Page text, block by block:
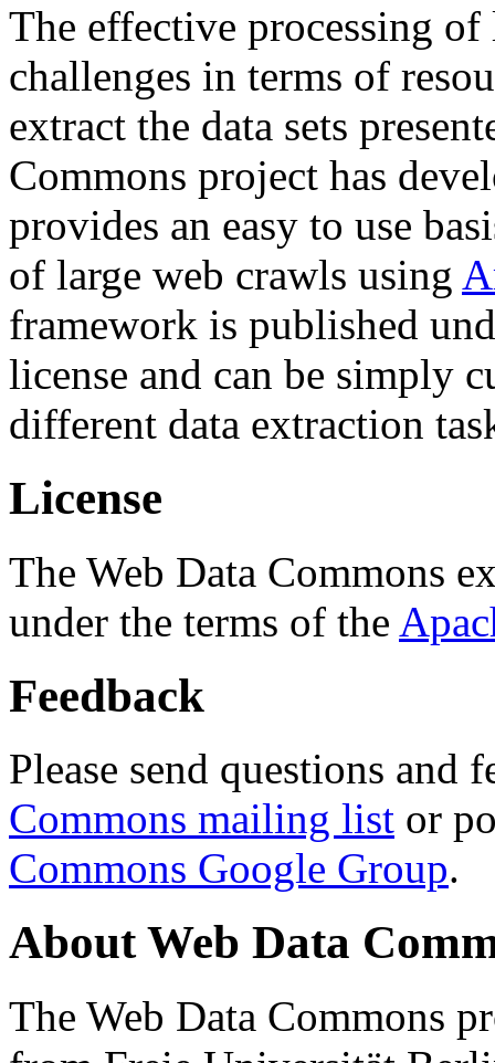
The effective processing of
challenges in terms of
extract the data sets
Commons project has
provides an easy to use
of large web crawls using
framework is published
license and can be simply
different data extraction
License
The Web Data Commons
under the terms of the
Feedback
Please send questions and
Commons mailing list or
Commons Google Group.
About Web Data
The Web Data Commons